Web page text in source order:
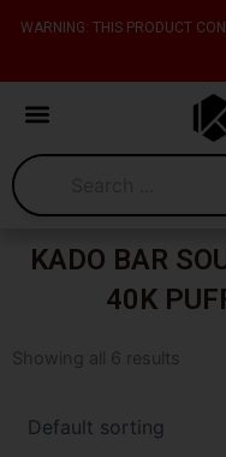
WARNING: THIS PRODUCT
KADO BAR
40K
Showing all 6 results